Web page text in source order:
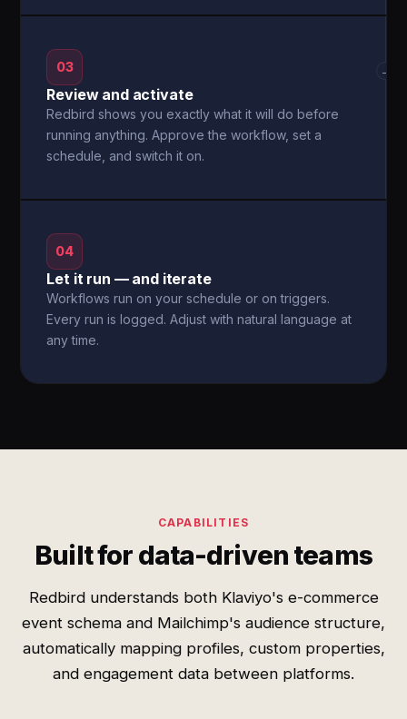
03
Review and activate
Redbird shows you exactly what it will do before
running anything. Approve the workflow, set a
schedule, and switch it on.
→
04
Let it run — and iterate
Workflows run on your schedule or on triggers.
Every run is logged. Adjust with natural language at
any time.
CAPABILITIES
Built for data-driven teams
Redbird understands both Klaviyo's e-commerce
event schema and Mailchimp's audience structure,
automatically mapping profiles, custom properties,
and engagement data between platforms.